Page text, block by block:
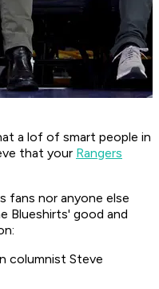
a lof of smart people in
that your Rangers
fans nor anyone else
Blueshirts' good and
columnist Steve